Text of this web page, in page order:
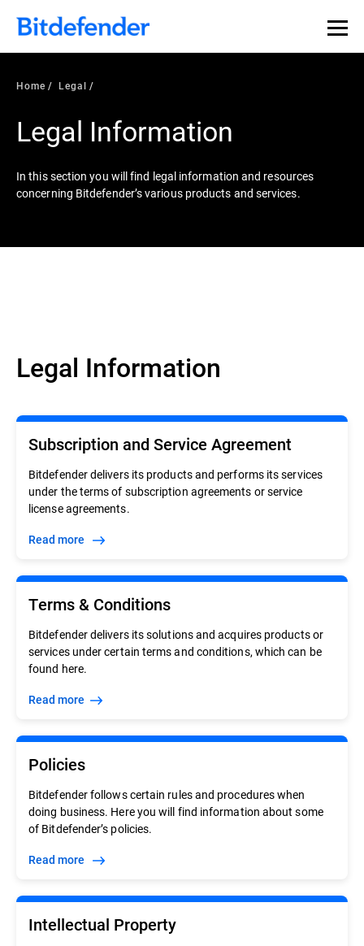
Home Legal
Legal Information
In this section you will find legal information and resources
concerning Bitdefender’s various products and services.
Legal Information
Subscription and Service Agreement
Bitdefender delivers its products and performs its services
under the terms of subscription agreements or service
license agreements.
Read more
Terms & Conditions
Bitdefender delivers its solutions and acquires products or
services under certain terms and conditions, which can be
found here.
Read more
Policies
Bitdefender follows certain rules and procedures when
doing business. Here you will find information about some
of Bitdefender’s policies.
Read more
Intellectual Property